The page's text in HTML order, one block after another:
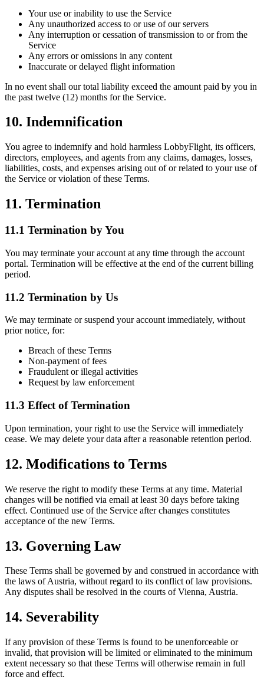
Your use or inability to use the Service
Any unauthorized access to or use of our servers
Any interruption or cessation of transmission to or from the
Service
Any errors or omissions in any content
Inaccurate or delayed flight information
In no event shall our total liability exceed the amount paid by you in
the past twelve (12) months for the Service.
10. Indemnification
You agree to indemnify and hold harmless LobbyFlight, its officers,
directors, employees, and agents from any claims, damages, losses,
liabilities, costs, and expenses arising out of or related to your use of
the Service or violation of these Terms.
11. Termination
11.1 Termination by You
You may terminate your account at any time through the account
portal. Termination will be effective at the end of the current billing
period.
11.2 Termination by Us
We may terminate or suspend your account immediately, without
prior notice, for:
Breach of these Terms
Non-payment of fees
Fraudulent or illegal activities
Request by law enforcement
11.3 Effect of Termination
Upon termination, your right to use the Service will immediately
cease. We may delete your data after a reasonable retention period.
12. Modifications to Terms
We reserve the right to modify these Terms at any time. Material
changes will be notified via email at least 30 days before taking
effect. Continued use of the Service after changes constitutes
acceptance of the new Terms.
13. Governing Law
These Terms shall be governed by and construed in accordance with
the laws of Austria, without regard to its conflict of law provisions.
Any disputes shall be resolved in the courts of Vienna, Austria.
14. Severability
If any provision of these Terms is found to be unenforceable or
invalid, that provision will be limited or eliminated to the minimum
extent necessary so that these Terms will otherwise remain in full
force and effect.